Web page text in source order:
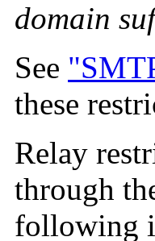
domain
See
these
Relay
through
following